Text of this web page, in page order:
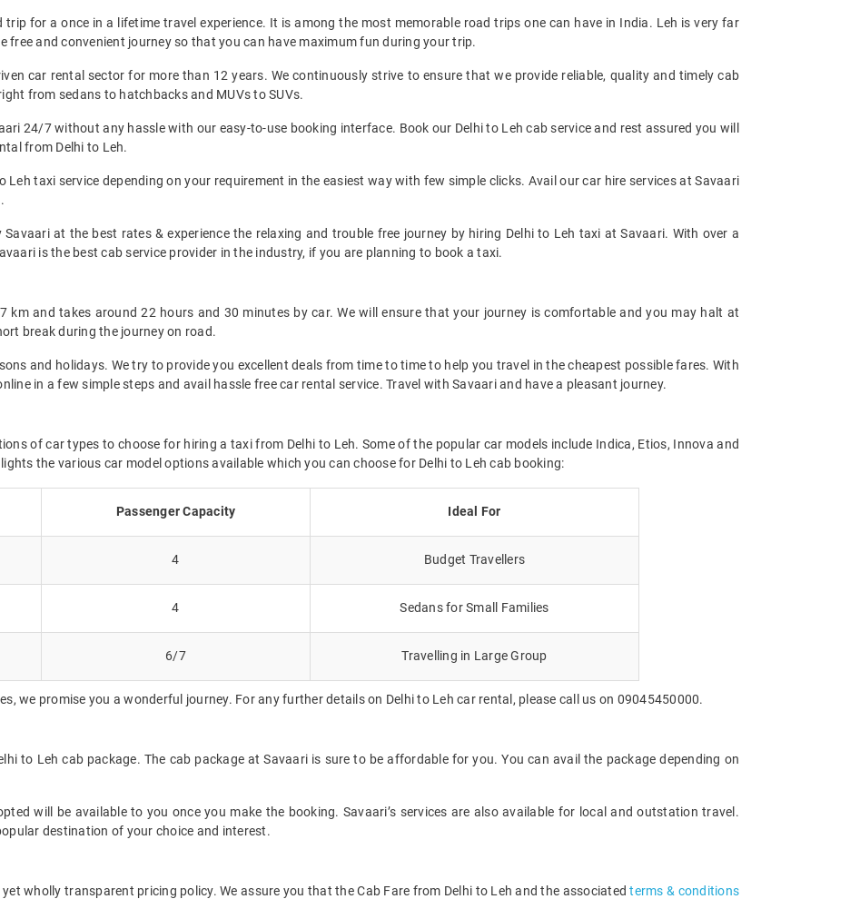
trip for a once in a lifetime travel experience. It is among the most memorable road trips one can have in India. Leh is very far
free and convenient journey so that you can have maximum fun during your trip.
car rental sector for more than 12 years. We continuously strive to ensure that we provide reliable, quality and timely cab
from sedans to hatchbacks and MUVs to SUVs.
24/7 without any hassle with our easy-to-use booking interface. Book our Delhi to Leh cab service and rest assured you will
from Delhi to Leh.
Leh taxi service depending on your requirement in the easiest way with few simple clicks. Avail our car hire services at Savaari
at the best rates & experience the relaxing and trouble free journey by hiring Delhi to Leh taxi at Savaari. With over a
is the best cab service provider in the industry, if you are planning to book a taxi.
km and takes around 22 hours and 30 minutes by car. We will ensure that your journey is comfortable and you may halt at
break during the journey on road.
and holidays. We try to provide you excellent deals from time to time to help you travel in the cheapest possible fares. With
in a few simple steps and avail hassle free car rental service. Travel with Savaari and have a pleasant journey.
of car types to choose for hiring a taxi from Delhi to Leh. Some of the popular car models include Indica, Etios, Innova and
the various car model options available which you can choose for Delhi to Leh cab booking:
Passenger Capacity Ideal For
4 Budget Travellers
4 Sedans for Small Families
6/7 Travelling in Large Group
we promise you a wonderful journey. For any further details on Delhi to Leh car rental, please call us on 09045450000.
to Leh cab package. The cab package at Savaari is sure to be affordable for you. You can avail the package depending on
will be available to you once you make the booking. Savaari’s services are also available for local and outstation travel.
destination of your choice and interest.
wholly transparent pricing policy. We assure you that the Cab Fare from Delhi to Leh and the associatedterms & conditions